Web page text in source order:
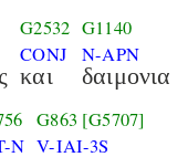
G2532
CONJ
και
G1140
N-APN
δαιμονια
N
G863 [G5707]
V-IAI-3S